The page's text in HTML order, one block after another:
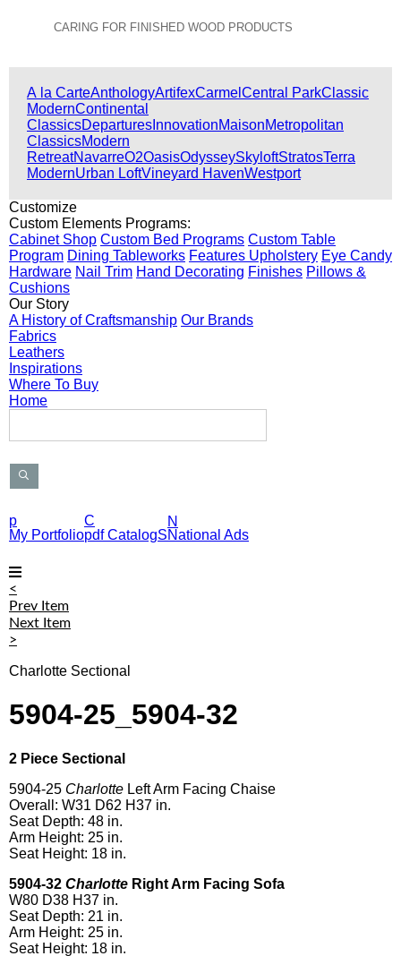
CARING FOR FINISHED WOOD PRODUCTS
A la CarteAnthologyArtifexCarmel Central ParkClassic
ModernContinental
ClassicsDepartures InnovationMaisonMetropolitan
ClassicsModern
RetreatNavarreO2OasisOdysseySkyloftStratosTerra
ModernUrban LoftVineyard HavenWestport
Customize
Custom Elements Programs:
Cabinet Shop Custom Bed Programs Custom Table
Program Dining Tableworks Features Upholstery Eye Candy
Hardware Nail Trim Hand Decorating Finishes Pillows &
Cushions
Our Story
A History of Craftsmanship Our Brands
Fabrics
Leathers
Inspirations
Where To Buy
Home
r
r
o
u
c
t
s
p
My Portfolio
C
pdf CatalogS
N
National Ads
<
Prev Item
Next Item
>
Charlotte Sectional
5904-25_5904-32
2 Piece Sectional
5904-25 Charlotte Left Arm Facing Chaise
Overall: W31 D62 H37 in.
Seat Depth: 48 in.
Arm Height: 25 in.
Seat Height: 18 in.
5904-32 Charlotte Right Arm Facing Sofa
W80 D38 H37 in.
Seat Depth: 21 in.
Arm Height: 25 in.
Seat Height: 18 in.